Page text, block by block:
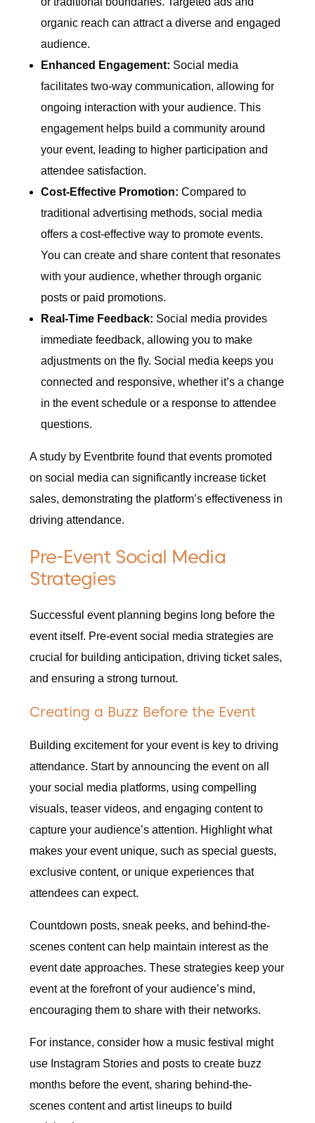
organic reach can attract a diverse and engaged
audience.
Enhanced Engagement: Social media
facilitates two-way communication, allowing for
ongoing interaction with your audience. This
engagement helps build a community around
your event, leading to higher participation and
attendee satisfaction.
Cost-Effective Promotion: Compared to
traditional advertising methods, social media
offers a cost-effective way to promote events.
You can create and share content that resonates
with your audience, whether through organic
posts or paid promotions.
Real-Time Feedback: Social media provides
immediate feedback, allowing you to make
adjustments on the fly. Social media keeps you
connected and responsive, whether it’s a change
in the event schedule or a response to attendee
questions.
A study by Eventbrite found that events promoted
on social media can significantly increase ticket
sales, demonstrating the platform’s effectiveness in
driving attendance.
Pre-Event Social Media
Strategies
Successful event planning begins long before the
event itself. Pre-event social media strategies are
crucial for building anticipation, driving ticket sales,
and ensuring a strong turnout.
Creating a Buzz Before the Event
Building excitement for your event is key to driving
attendance. Start by announcing the event on all
your social media platforms, using compelling
visuals, teaser videos, and engaging content to
capture your audience’s attention. Highlight what
makes your event unique, such as special guests,
exclusive content, or unique experiences that
attendees can expect.
Countdown posts, sneak peeks, and behind-the-
scenes content can help maintain interest as the
event date approaches. These strategies keep your
event at the forefront of your audience’s mind,
encouraging them to share with their networks.
For instance, consider how a music festival might
use Instagram Stories and posts to create buzz
months before the event, sharing behind-the-
scenes content and artist lineups to build